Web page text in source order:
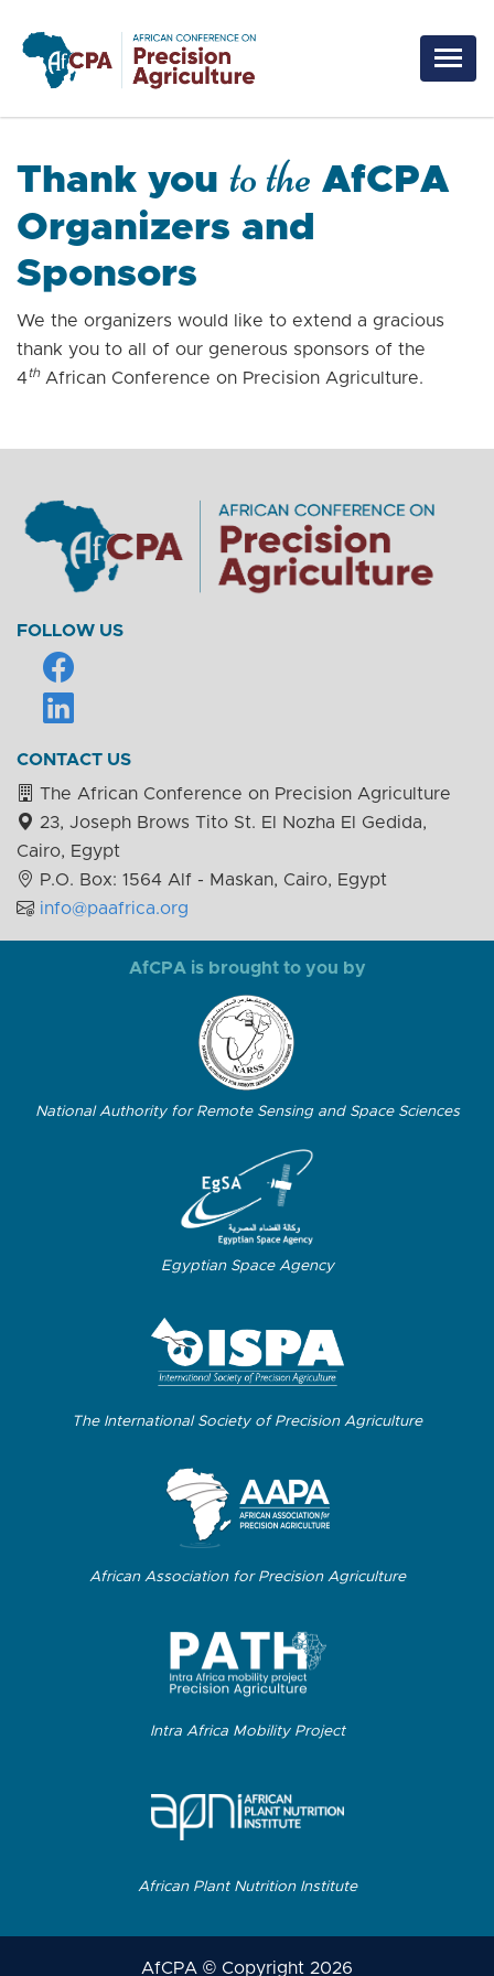
Skip to main content
Thank you to the AfCPA
Organizers and
Sponsors
We the organizers would like to extend a gracious
thank you to all of our generous sponsors of the
4th African Conference on Precision Agriculture.
FOLLOW US
CONTACT US
The African Conference on Precision Agriculture
23, Joseph Brows Tito St. El Nozha El Gedida,
Cairo, Egypt
P.O. Box: 1564 Alf - Maskan, Cairo, Egypt
info@paafrica.org
AfCPA is brought to you by
National Authority for Remote Sensing and Space Sciences
Egyptian Space Agency
The International Society of Precision Agriculture
African Association for Precision Agriculture
Intra Africa Mobility Project
African Plant Nutrition Institute
AfCPA © Copyright 2026